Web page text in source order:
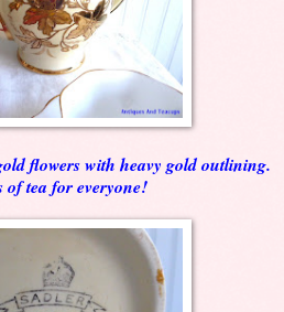
flowers with heavy gold outlining.
of tea for everyone!